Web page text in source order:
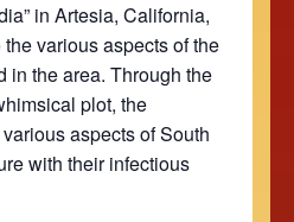
in Artesia, California,
various aspects of the
in the area. Through the
plot, the
aspects of South
with their infectious